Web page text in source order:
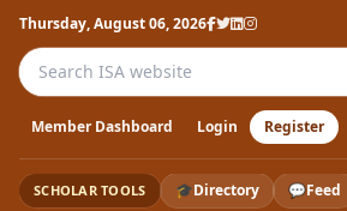
Thursday, August 06, 2026
Search the ISA website
Member Dashboard Login Register
SCHOLAR TOOLS 🎓Directory 💬Feed